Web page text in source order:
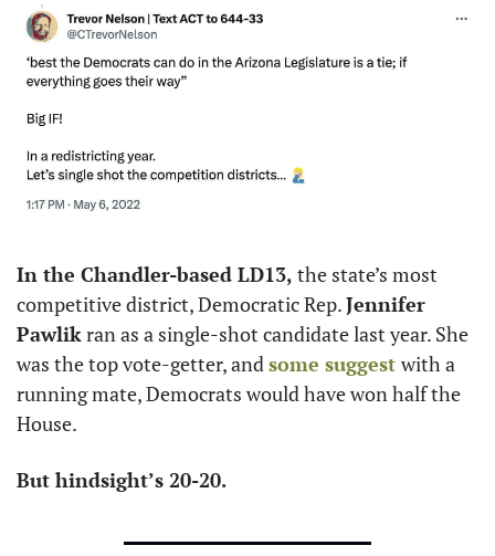
In the Chandler-based LD13, the state’s most
competitive district, Democratic Rep. Jennifer
Pawlik ran as a single-shot candidate last year. She
was the top vote-getter, and some suggest with a
running mate, Democrats would have won half the
House.
But hindsight’s 20-20.